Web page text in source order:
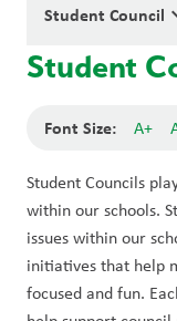
Student Council
Student
Font Size: A+
Student Councils
within our schools.
issues within our
initiatives that help
focused and fun.